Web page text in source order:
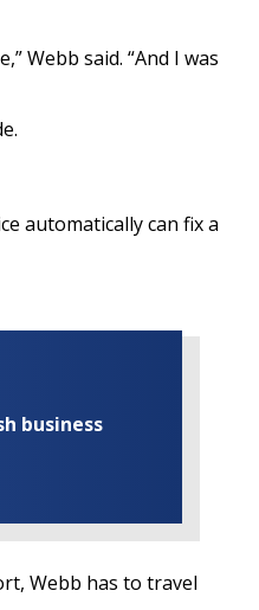
Webb said. “And I was
automatically can fix a
business
Webb has to travel